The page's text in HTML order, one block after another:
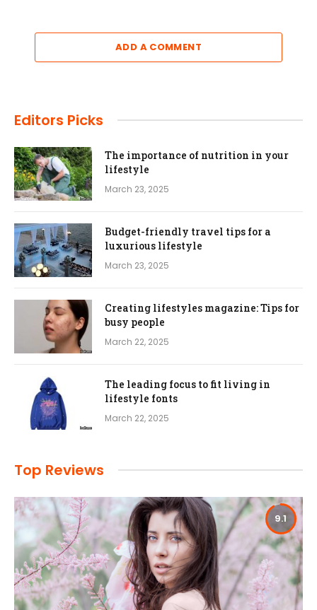
ADD A COMMENT
Editors Picks
The importance of nutrition in your
lifestyle
March 23, 2025
Budget-friendly travel tips for a
luxurious lifestyle
March 23, 2025
Creating lifestyles magazine: Tips for
busy people
March 22, 2025
The leading focus to fit living in
lifestyle fonts
March 22, 2025
Top Reviews
9.1